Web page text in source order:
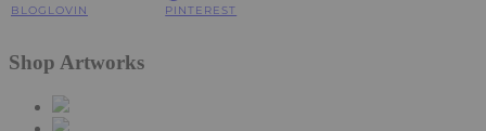
BLOGLOVIN PINTEREST
Shop Artworks